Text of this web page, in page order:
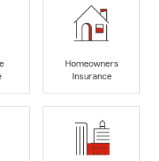
Homeowners
Insurance